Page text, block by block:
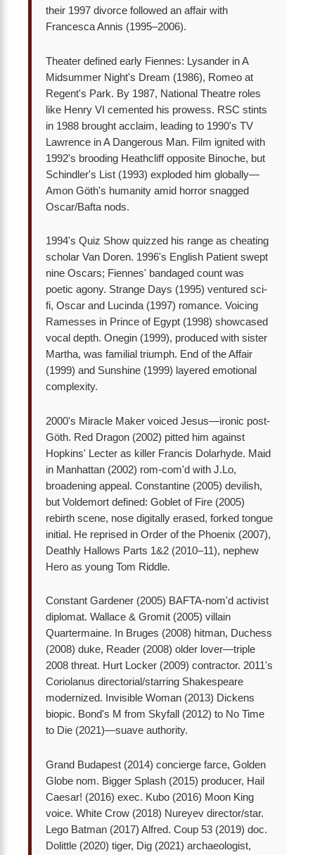
their 1997 divorce followed an affair with
Francesca Annis (1995–2006).
Theater defined early Fiennes: Lysander in A
Midsummer Night's Dream (1986), Romeo at
Regent's Park. By 1987, National Theatre roles
like Henry VI cemented his prowess. RSC stints
in 1988 brought acclaim, leading to 1990's TV
Lawrence in A Dangerous Man. Film ignited with
1992's brooding Heathcliff opposite Binoche, but
Schindler's List (1993) exploded him globally—
Amon Göth's humanity amid horror snagged
Oscar/Bafta nods.
1994's Quiz Show quizzed his range as cheating
scholar Van Doren. 1996's English Patient swept
nine Oscars; Fiennes' bandaged count was
poetic agony. Strange Days (1995) ventured sci-
fi, Oscar and Lucinda (1997) romance. Voicing
Ramesses in Prince of Egypt (1998) showcased
vocal depth. Onegin (1999), produced with sister
Martha, was familial triumph. End of the Affair
(1999) and Sunshine (1999) layered emotional
complexity.
2000's Miracle Maker voiced Jesus—ironic post-
Göth. Red Dragon (2002) pitted him against
Hopkins' Lecter as killer Francis Dolarhyde. Maid
in Manhattan (2002) rom-com'd with J.Lo,
broadening appeal. Constantine (2005) devilish,
but Voldemort defined: Goblet of Fire (2005)
rebirth scene, nose digitally erased, forked tongue
initial. He reprised in Order of the Phoenix (2007),
Deathly Hallows Parts 1&2 (2010–11), nephew
Hero as young Tom Riddle.
Constant Gardener (2005) BAFTA-nom'd activist
diplomat. Wallace & Gromit (2005) villain
Quartermaine. In Bruges (2008) hitman, Duchess
(2008) duke, Reader (2008) older lover—triple
2008 threat. Hurt Locker (2009) contractor. 2011's
Coriolanus directorial/starring Shakespeare
modernized. Invisible Woman (2013) Dickens
biopic. Bond's M from Skyfall (2012) to No Time
to Die (2021)—suave authority.
Grand Budapest (2014) concierge farce, Golden
Globe nom. Bigger Splash (2015) producer, Hail
Caesar! (2016) exec. Kubo (2016) Moon King
voice. White Crow (2018) Nureyev director/star.
Lego Batman (2017) Alfred. Coup 53 (2019) doc.
Dolittle (2020) tiger, Dig (2021) archaeologist,